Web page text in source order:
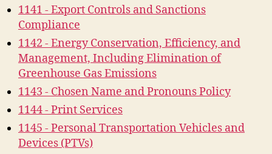
1141 - Export Controls and Sanctions
Compliance
1142 - Energy Conservation, Efficiency, and
Management, Including Elimination of
Greenhouse Gas Emissions
1143 - Chosen Name and Pronouns Policy
1144 - Print Services
1145 - Personal Transportation Vehicles and
Devices (PTVs)